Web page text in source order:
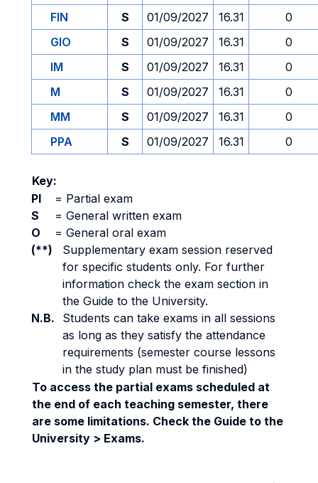
FIN
S 01/09/2027 16.31
0
GIO
S 01/09/2027 16.31
0
IM
S 01/09/2027 16.31
0
M
S 01/09/2027 16.31
0
MM
S 01/09/2027 16.31
0
PPA
S 01/09/2027 16.31 0
Key:
PI
= Partial exam
S
= General written exam
O
= General oral exam
(**)
Supplementary exam session reserved
for specific students only. For further
information check the exam section in
the Guide to the University.
N.B.
Students can take exams in all sessions
as long as they satisfy the attendance
requirements (semester course lessons
in the study plan must be finished)
To access the partial exams scheduled at
the end of each teaching semester, there
are some limitations. Check the Guide to the
University > Exams.